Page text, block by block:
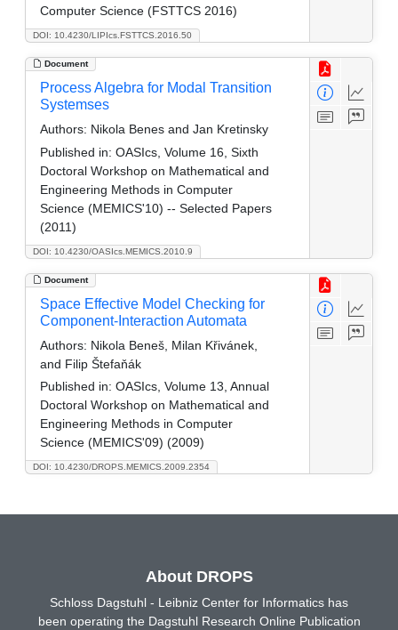
DOI: 10.4230/LIPIcs.FSTTCS.2016.50
Computer Science (FSTTCS 2016)
Document
DOI: 10.4230/OASIcs.MEMICS.2010.9
Process Algebra for Modal Transition
Systemses
Authors: Nikola Benes and Jan Kretinsky
Published in: OASIcs, Volume 16, Sixth
Doctoral Workshop on Mathematical and
Engineering Methods in Computer
Science (MEMICS'10) -- Selected Papers
(2011)
Document
DOI: 10.4230/DROPS.MEMICS.2009.2354
Space Effective Model Checking for
Component-Interaction Automata
Authors: Nikola Beneš, Milan Křivánek,
and Filip Štefaňák
Published in: OASIcs, Volume 13, Annual
Doctoral Workshop on Mathematical and
Engineering Methods in Computer
Science (MEMICS'09) (2009)
About DROPS
Schloss Dagstuhl - Leibniz Center for Informatics has
been operating the Dagstuhl Research Online Publication